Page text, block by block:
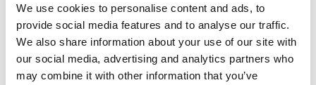
We use cookies to personalise content and ads, to
provide social media features and to analyse our traffic.
We also share information about your use of our site with
our social media, advertising and analytics partners who
may combine it with other information that you’ve
Support 4 hours
£
Add to basket
is the ideal plan for managing
small social groups and
events
£5.00